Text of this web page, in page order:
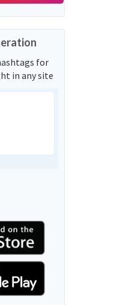
for
in any site